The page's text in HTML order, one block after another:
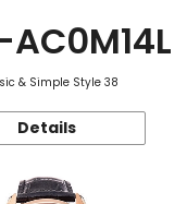
& Simple Style 38
Details